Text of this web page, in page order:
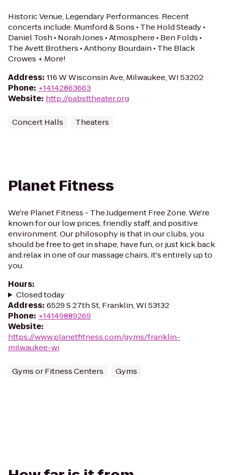
Historic Venue, Legendary Performances. Recent
concerts include: Mumford & Sons • The Hold Steady •
Daniel Tosh • Norah Jones • Atmosphere • Ben Folds •
The Avett Brothers • Anthony Bourdain • The Black
Crowes + More!
Address: 116 W Wisconsin Ave, Milwaukee, WI 53202
Phone: +14142863663
Website: http://pabsttheater.org
Concert Halls Theaters
Planet Fitness
We're Planet Fitness - The Judgement Free Zone. We're
known for our low prices, friendly staff, and positive
environment. Our philosophy is that in our clubs, you
should be free to get in shape, have fun, or just kick back
and relax in one of our massage chairs, it's entirely up to
you.
Hours:
Closed today
Address: 6529 S 27th St, Franklin, WI 53132
Phone: +14149889269
Website:
https://www.planetfitness.com/gyms/franklin-
milwaukee-wi
Gyms or Fitness Centers Gyms